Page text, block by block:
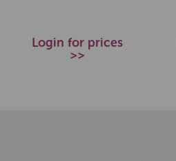
Login for prices
>>